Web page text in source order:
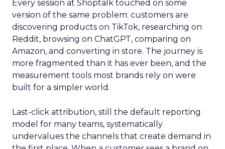
Every session at Shoptalk touched on some
version of the same problem: customers are
discovering products on TikTok, researching on
Reddit, browsing on ChatGPT, comparing on
Amazon, and converting in store. The journey is
more fragmented than it has ever been, and the
measurement tools most brands rely on were
built for a simpler world.
Last-click attribution, still the default reporting
model for many teams, systematically
undervalues the channels that create demand in